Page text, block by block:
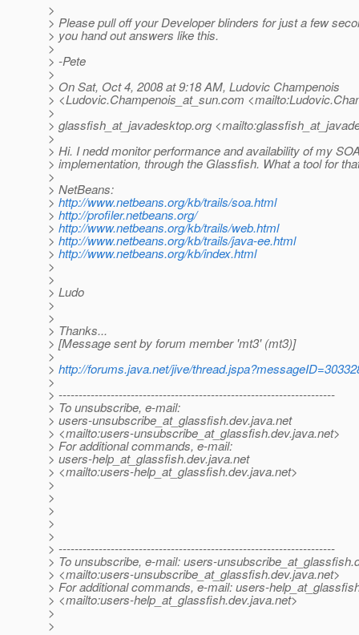
>
> Please pull off your Developer blinders for just a few
> you hand out answers like this.
>
> -Pete
>
> On Sat, Oct 4, 2008 at 9:18 AM, Ludovic Champenois
> <Ludovic.Champenois_at_sun.com
>
> glassfish_at_javadesktop.org
>
> Hi. I nedd monitor performance and availability of my
> implementation, through the Glassfish. What a tool for
>
> NetBeans:
> http://www.netbeans.org/kb/trails/soa.html
> http://profiler.netbeans.org/
> http://www.netbeans.org/kb/trails/web.html
> http://www.netbeans.org/kb/trails/java-ee.html
> http://www.netbeans.org/kb/index.html
>
>
> Ludo
>
>
> Thanks...
> [Message sent by forum member 'mt3' (mt3)]
>
> http://forums.java.net/jive/
>
> ---------------------------------------------------------------------
> To unsubscribe, e-mail:
> users-unsubscribe_at_glassfish.dev.java.net
> <mailto:users-unsubscribe_at_glassfish.dev.java.net>
> For additional commands, e-mail:
> users-help_at_glassfish.dev.java.net
> <mailto:users-help_at_glassfish.dev.java.net>
>
>
>
>
>
> ---------------------------------------------------------------------
> To unsubscribe, e-mail: users-unsubscribe_at_glassfish.
> <mailto:users-unsubscribe_at_glassfish.dev.java.net>
> For additional commands, e-mail: users-
> <mailto:users-help_at_glassfish.dev.java.net>
>
>